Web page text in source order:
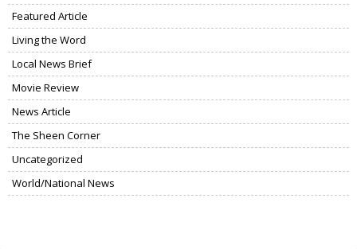
Featured Article
Living the Word
Local News Brief
Movie Review
News Article
The Sheen Corner
Uncategorized
World/National News